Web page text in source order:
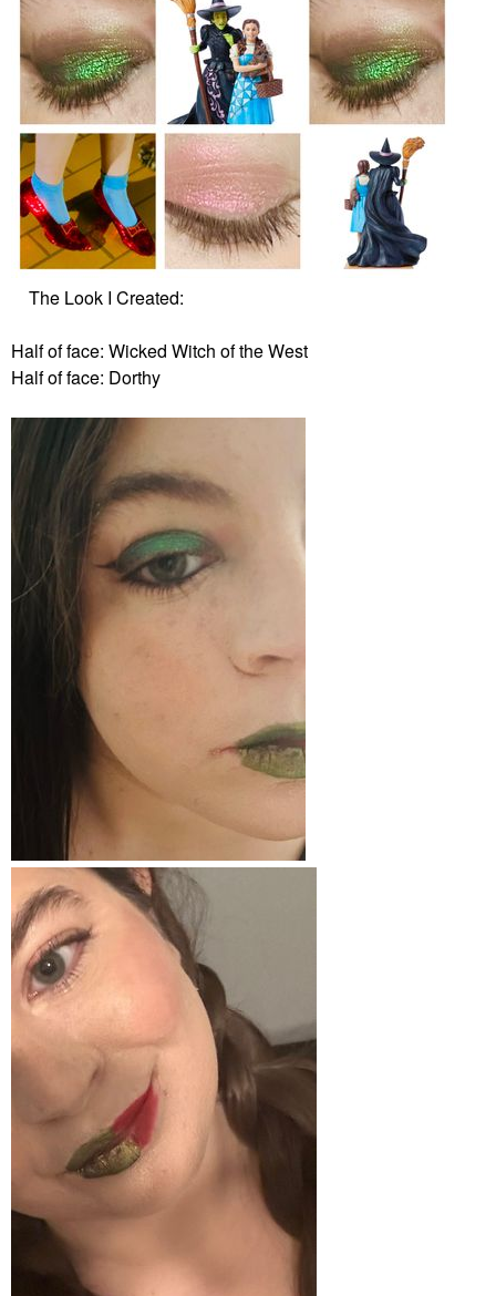
The Look I Created:
Half of face: Wicked Witch of the West
Half of face: Dorthy